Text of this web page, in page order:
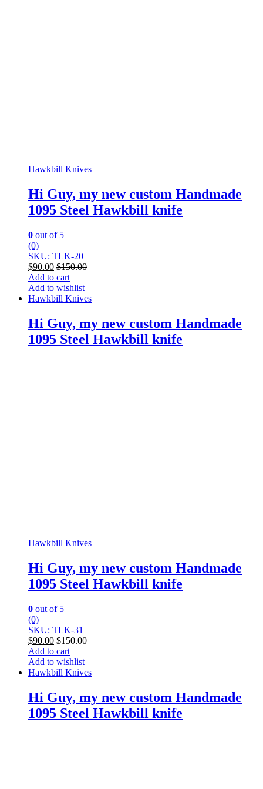
Hawkbill Knives
Hi Guy, my new custom Handmade
1095 Steel Hawkbill knife
0 out of 5
(0)
SKU: TLK-20
$90.00 $150.00
Add to cart
Add to wishlist
Hawkbill Knives
Hi Guy, my new custom Handmade
1095 Steel Hawkbill knife
Hawkbill Knives
Hi Guy, my new custom Handmade
1095 Steel Hawkbill knife
0 out of 5
(0)
SKU: TLK-31
$90.00 $150.00
Add to cart
Add to wishlist
Hawkbill Knives
Hi Guy, my new custom Handmade
1095 Steel Hawkbill knife